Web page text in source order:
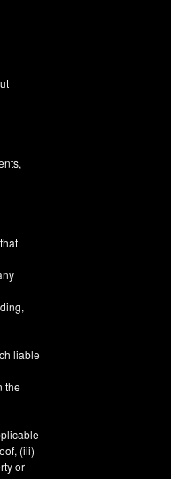
liable
the
(iii)
or